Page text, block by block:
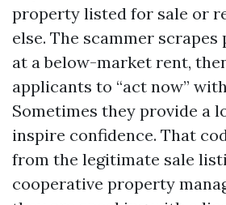
property listed for sale or
else. The scammer
at a below-market rent,
applicants to “act now”
Sometimes they provide a
inspire confidence. That
from the legitimate sale
cooperative property